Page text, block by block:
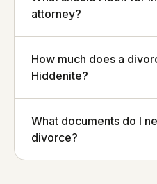
attorney?
How much does a
Hiddenite?
What documents do I
divorce?